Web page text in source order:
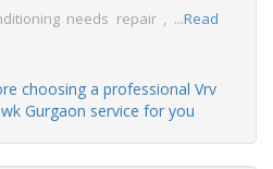
needs repair , ...Read